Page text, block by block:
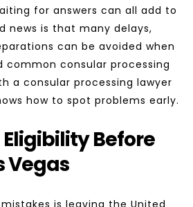
for answers can all add to
news is that many delays,
can be avoided when
common consular processing
a consular processing lawyer
how to spot problems early.
Before
Vegas
is leaving the United